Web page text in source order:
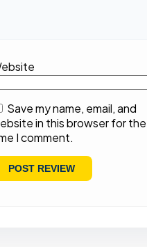
Save my name, email, and
in this browser for
I comment.